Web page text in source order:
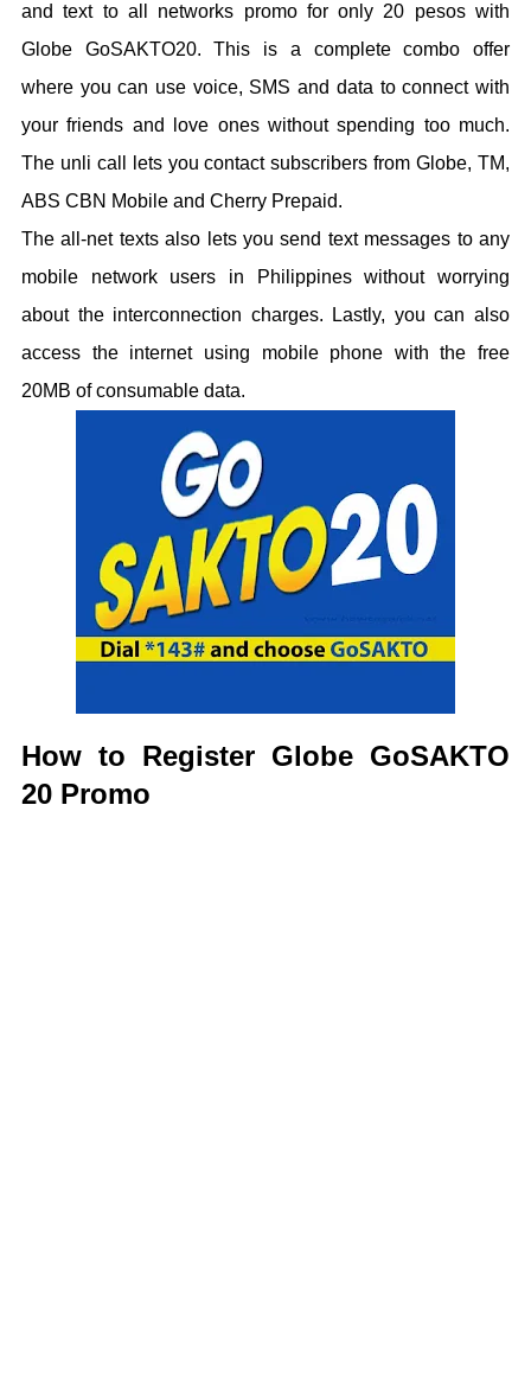
and text to all networks promo for only 20 pesos with
Globe GoSAKTO20. This is a complete combo offer
where you can use voice, SMS and data to connect with
your friends and love ones without spending too much.
The unli call lets you contact subscribers from Globe, TM,
ABS CBN Mobile and Cherry Prepaid.
The all-net texts also lets you send text messages to any
mobile network users in Philippines without worrying
about the interconnection charges. Lastly, you can also
access the internet using mobile phone with the free
20MB of consumable data.
How to Register Globe GoSAKTO
20 Promo